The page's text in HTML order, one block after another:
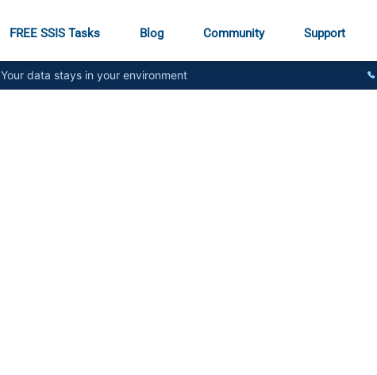
FREE SSIS Tasks Blog Community Support
Your data stays in your environment